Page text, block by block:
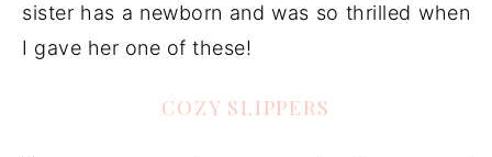
sister has a newborn and was so thrilled when
I gave her one of these!
COZY SLIPPERS